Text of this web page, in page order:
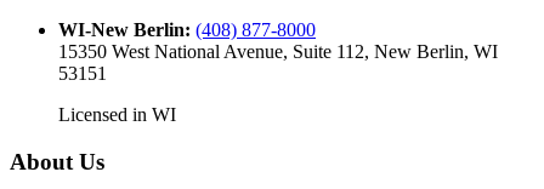
WI-New Berlin: (408) 877-8000
15350 West National Avenue, Suite 112, New Berlin, WI
53151
Licensed in WI
About Us